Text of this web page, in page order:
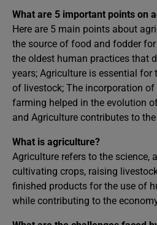
What are 5 important points on
Here are 5 main points about
the source of food and fodder
the oldest human practices that
years; Agriculture is essential for
of livestock; The incorporation
farming helped in the evolution
and Agriculture contributes to
What is agriculture?
Agriculture refers to the science,
cultivating crops, raising
finished products for the use of
while contributing to the